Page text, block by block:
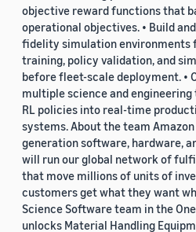
objective reward functions that
operational objectives. • Build
fidelity simulation environments
training, policy validation, and
before fleet-scale deployment. •
multiple science and
RL policies into real-time
systems. About the team
generation software, hardware,
will run our global network of
that move millions of units of
customers get what they want
Science Software team in the
unlocks Material Handling